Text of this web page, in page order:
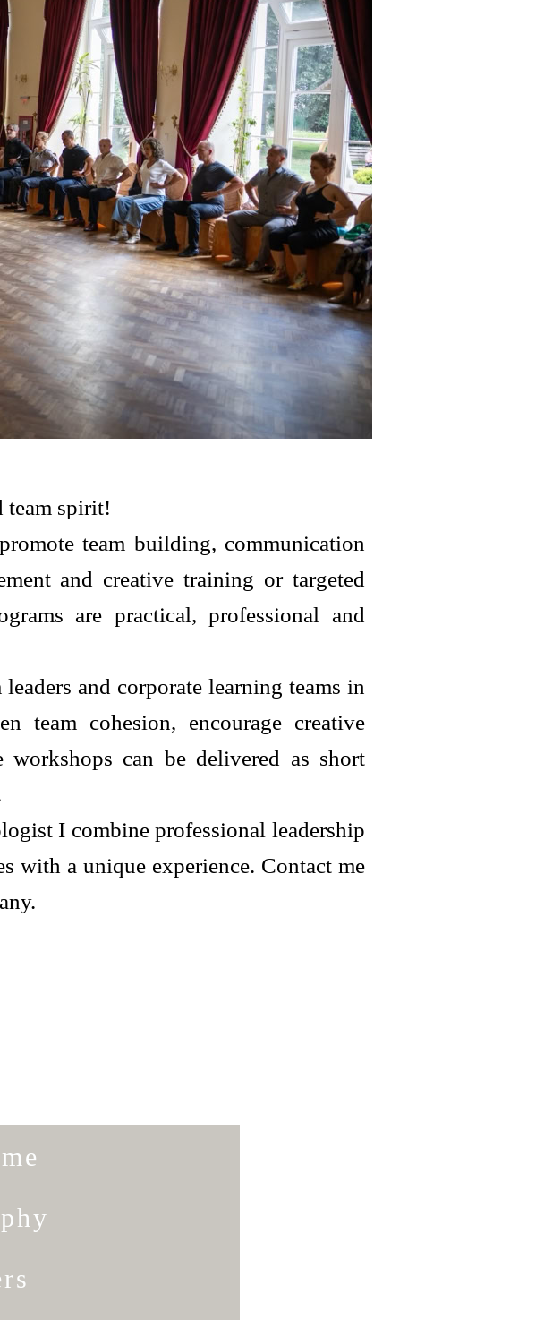
team spirit!
team building, communication
and creative training or targeted
are practical, professional and
and corporate learning teams in
team cohesion, encourage creative
can be delivered as short
I combine professional leadership
with a unique experience. Contact me